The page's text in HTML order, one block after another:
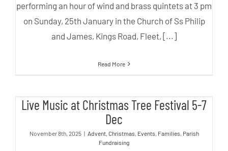
performing an hour of wind and brass quintets at 3 pm
on Sunday, 25th January in the Church of Ss Philip
and James, Kings Road, Fleet, [...]
Read More
Festival 5-7 Dec
Live Music at Christmas Tree Festival 5-7
Dec
November 8th, 2025 | Advent, Christmas, Events, Families, Parish
Fundraising